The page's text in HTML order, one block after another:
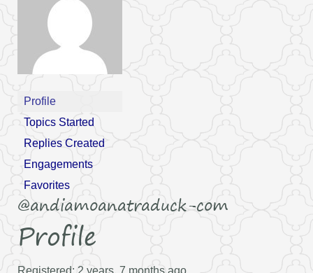
Profile
Topics Started
Replies Created
Engagements
Favorites
@andiamoanatraduck-com
Profile
Registered: 2 years, 7 months ago